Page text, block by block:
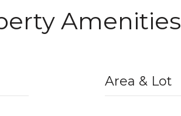
Amenities
Area & Lot